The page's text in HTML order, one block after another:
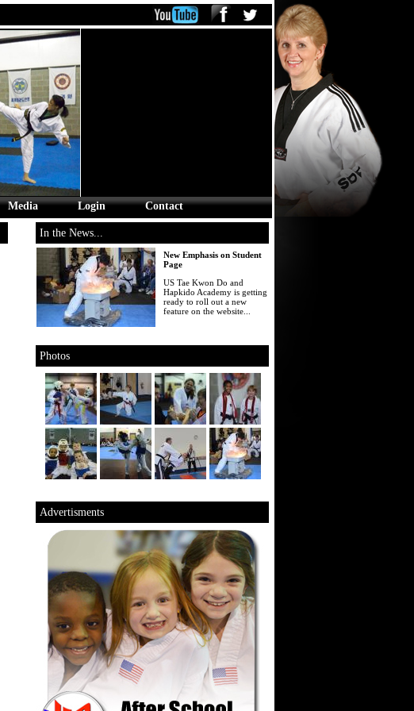
Media Login Contact
In the News...
New Emphasis on Student
Page
US Tae Kwon Do and
Hapkido Academy is getting
ready to roll out a new
feature on the website...
Photos
Advertisments